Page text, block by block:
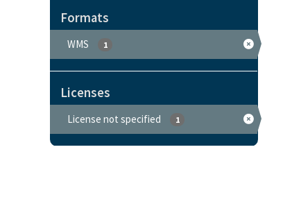
Formats
WMS 1
Licenses
License not specified 1